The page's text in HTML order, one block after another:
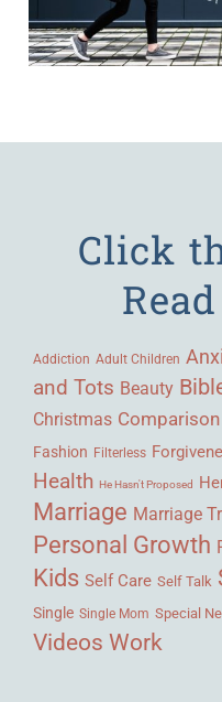
Click
Addiction Adult Children
and Tots Beauty
Christmas Comparison
Fashion Filterless
Health He Hasn't Proposed
Marriage Marriage
Personal Growth
Kids Self Care Self Talk
Single Single Mom Special
Videos Work